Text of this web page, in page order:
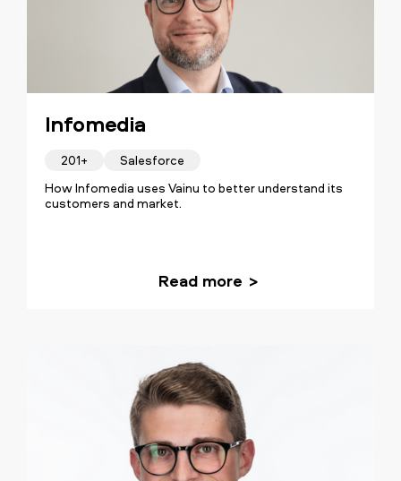
Infomedia
201+
Salesforce
How Infomedia uses Vainu to better understand its
customers and market.
Read more